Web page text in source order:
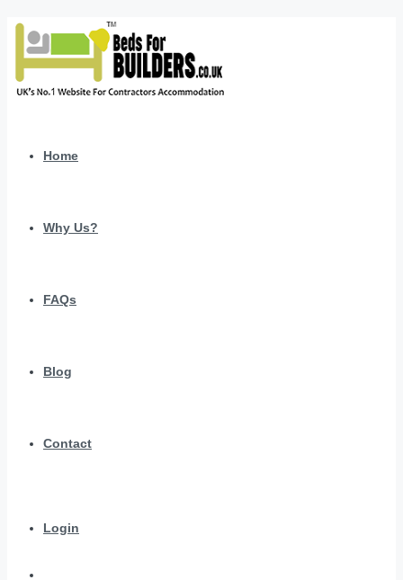
Home
Why Us?
FAQs
Blog
Contact
Login